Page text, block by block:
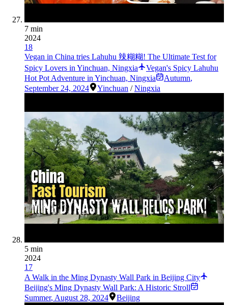
7 min
2024
18
Vegan in China tries Lahuhu 辣糊糊! The Ultimate Test for
Spicy Lovers in Yinchuan, Ningxia
Vegan's Spicy Lahuhu
Hot Pot Adventure in Yinchuan, Ningxia
Autumn,
September 24, 2024
Yinchuan /Ningxia
5 min
2024
17
A Walk in the Ming Dynasty Wall Park in Beijing City
Beijing's Ming Dynasty Wall Park: A Historic Stroll
Summer, August 28, 2024 Beijing